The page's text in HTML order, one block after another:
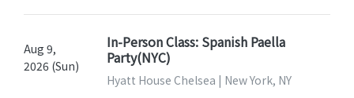
Aug 9,
2026 (Sun)
In-Person Class: Spanish Paella
Party(NYC)
Hyatt House Chelsea | New York, NY